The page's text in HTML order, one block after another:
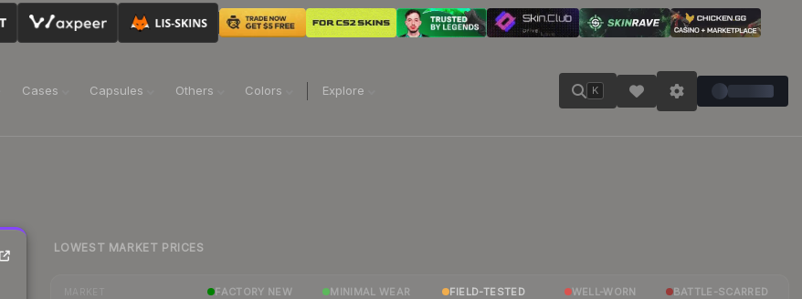
Cases Capsules Others Colors Explore K
LOWEST MARKET PRICES
FACTORY NEW MINIMAL WEAR FIELD-TESTED WELL-WORN BATTLE-SCARRED